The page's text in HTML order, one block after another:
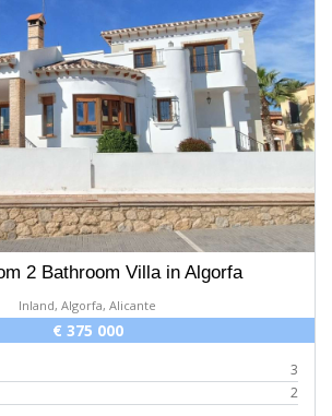
2 Bathroom Villa in Algorfa
Inland, Algorfa, Alicante
€ 375 000
3
2